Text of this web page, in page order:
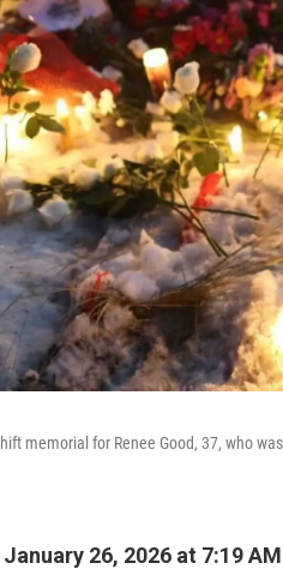
memorial for Renee Good, 37, who
26, 2026 at 7:19